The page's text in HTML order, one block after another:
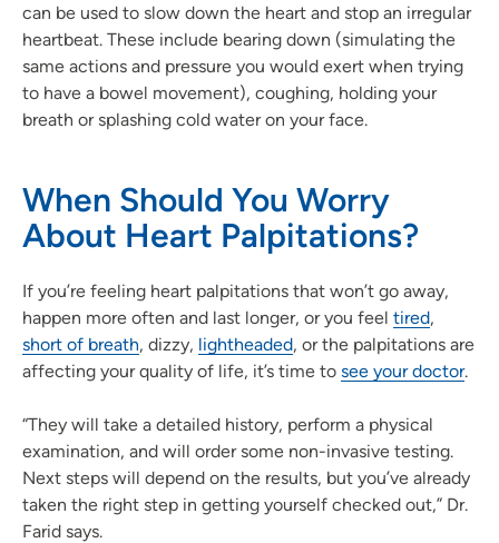
can be used to slow down the heart and stop an irregular
heartbeat. These include bearing down (simulating the
same actions and pressure you would exert when trying
to have a bowel movement), coughing, holding your
breath or splashing cold water on your face.
When Should You Worry
About Heart Palpitations?
If you’re feeling heart palpitations that won’t go away,
happen more often and last longer, or you feel tired,
short of breath, dizzy, lightheaded, or the palpitations are
affecting your quality of life, it’s time to see your doctor.
“They will take a detailed history, perform a physical
examination, and will order some non-invasive testing.
Next steps will depend on the results, but you’ve already
taken the right step in getting yourself checked out,” Dr.
Farid says.